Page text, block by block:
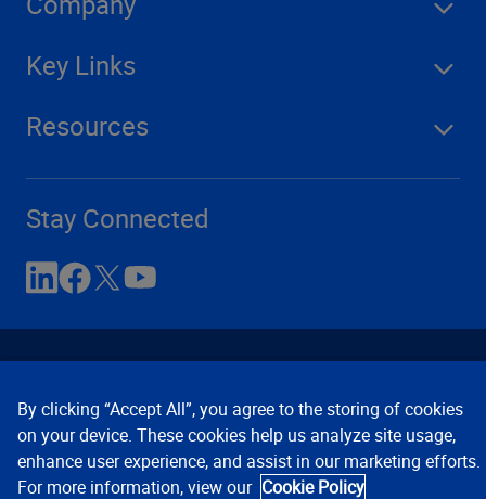
Key Links
Resources
Stay Connected
Contact Us Privacy Notices
Conditions of Use
By clicking “Accept All”, you agree to the storing of cookies
on your device. These cookies help us analyze site usage,
enhance user experience, and assist in our marketing efforts.
For more information, view our Cookie Policy